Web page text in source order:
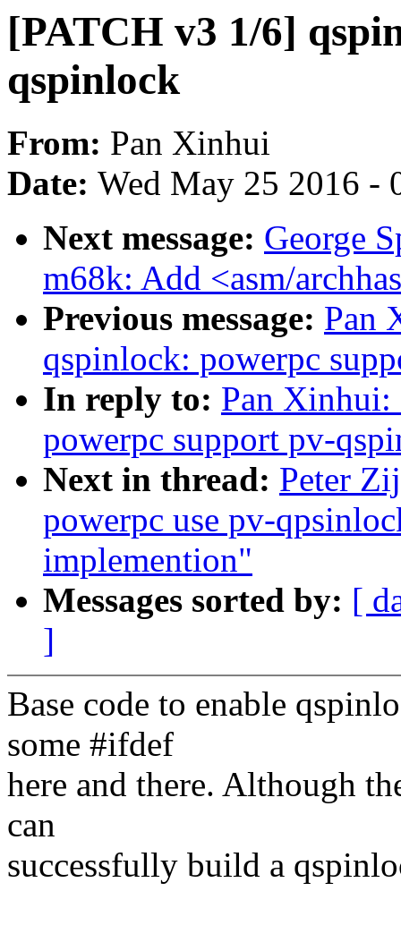
[PATCH v3 1/6]
qspinlock
From: Pan Xinhui
Date: Wed May 25 2016 -
Next message: George
m68k: Add <asm/
Previous message: Pan
qspinlock: powerpc
In reply to: Pan
powerpc support pv-
Next in thread: Peter
powerpc use pv-
implemention"
Messages sorted by: [
]
Base code to enable
some #ifdef
here and there. Although
can
successfully build a